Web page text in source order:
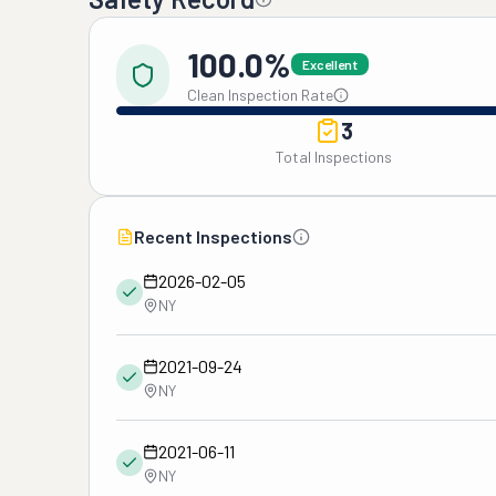
100.0% Excellent
Clean Inspection Rate
3
Total Inspections
Recent Inspections
2026-02-05
NY
2021-09-24
NY
2021-06-11
NY